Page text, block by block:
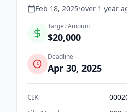
Feb 18, 2025•over 1 year
Target Amount
$20,000
Deadline
Apr 30, 2025
CIK